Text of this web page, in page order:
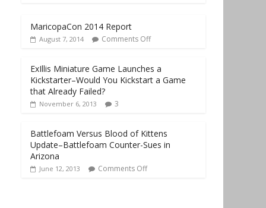
MaricopaCon 2014 Report
August 7, 2014 Comments Off
ExIllis Miniature Game Launches a
Kickstarter–Would You Kickstart a Game
that Already Failed?
November 6, 2013 3
Battlefoam Versus Blood of Kittens
Update–Battlefoam Counter-Sues in
Arizona
June 12, 2013 Comments Off